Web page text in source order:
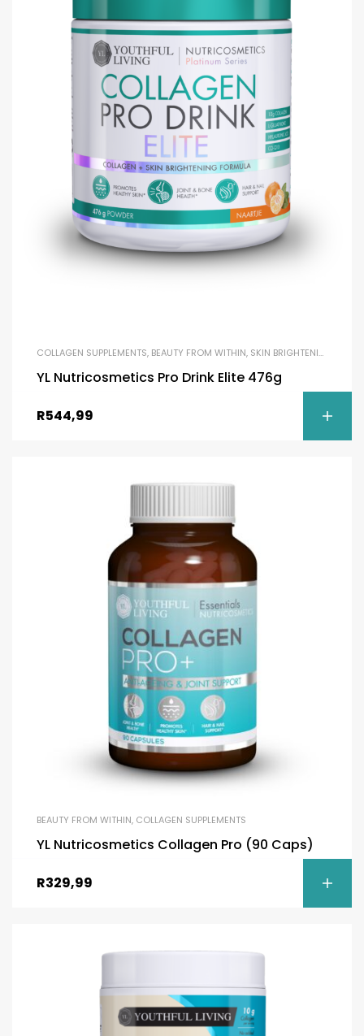
COLLAGEN SUPPLEMENTS, BEAUTY FROM WITHIN, SKIN BRIGHTENING
YL Nutricosmetics Pro Drink Elite 476g
R544,99
BEAUTY FROM WITHIN, COLLAGEN SUPPLEMENTS
YL Nutricosmetics Collagen Pro (90 Caps)
R329,99